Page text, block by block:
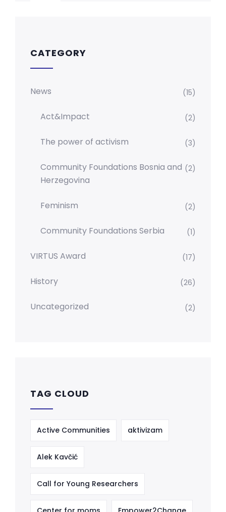
CATEGORY
News (15)
Act&Impact (2)
The power of activism (3)
Community Foundations Bosnia and
Herzegovina
(2)
Feminism (2)
Community Foundations Serbia (1)
VIRTUS Award (17)
History (26)
Uncategorized (2)
TAG CLOUD
Active Communities aktivizam
Alek Kavčić
Call for Young Researchers